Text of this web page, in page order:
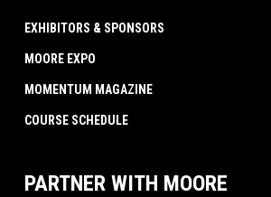
EXHIBITORS & SPONSORS
MOORE EXPO
MOMENTUM MAGAZINE
COURSE SCHEDULE
PARTNER WITH MOORE